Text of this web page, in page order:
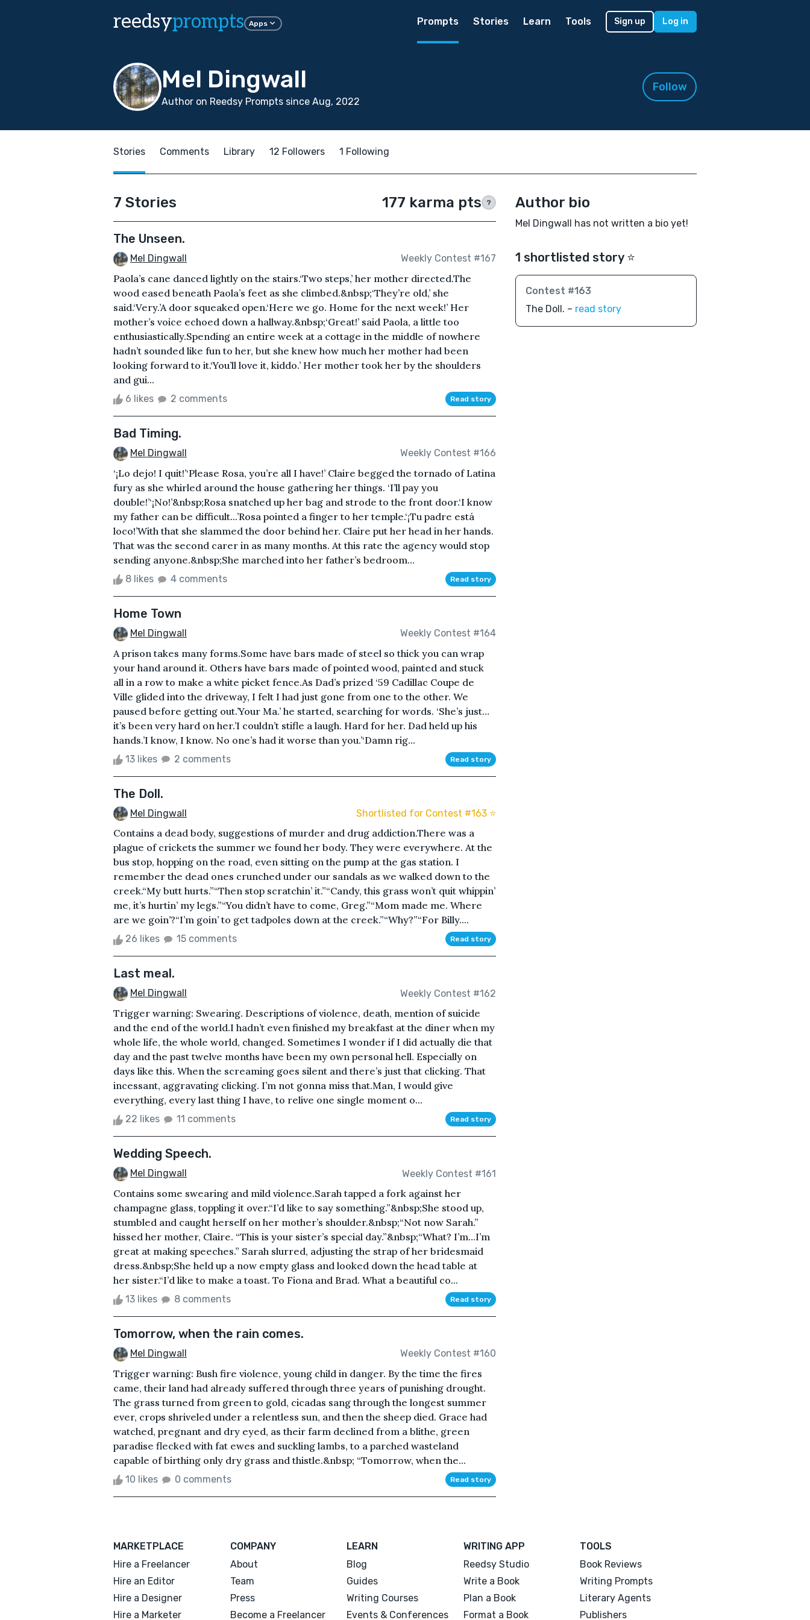
reedsyprompts Apps Prompts Stories Learn Tools Sign up Log in
Mel Dingwall
Author on Reedsy Prompts since Aug, 2022
Follow
Stories Comments Library 12 Followers 1 Following
7 Stories 177 karma pts ?
The Unseen.
Mel Dingwall Weekly Contest #167
Paola’s cane danced lightly on the stairs.‘Two steps,’ her mother directed.The
wood eased beneath Paola’s feet as she climbed.&nbsp;‘They’re old,’ she
said.‘Very.’A door squeaked open.‘Here we go. Home for the next week!’ Her
mother’s voice echoed down a hallway.&nbsp;‘Great!’ said Paola, a little too
enthusiastically.Spending an entire week at a cottage in the middle of nowhere
hadn’t sounded like fun to her, but she knew how much her mother had been
looking forward to it.‘You’ll love it, kiddo.’ Her mother took her by the shoulders
and gui...
6 likes 2 comments Read story
Bad Timing.
Mel Dingwall Weekly Contest #166
‘¡Lo dejo! I quit!’‘Please Rosa, you’re all I have!’ Claire begged the tornado of Latina
fury as she whirled around the house gathering her things. ‘I’ll pay you
double!’‘¡No!’&nbsp;Rosa snatched up her bag and strode to the front door.‘I know
my father can be difficult...’Rosa pointed a finger to her temple.‘¡Tu padre está
loco!’With that she slammed the door behind her. Claire put her head in her hands.
That was the second carer in as many months. At this rate the agency would stop
sending anyone.&nbsp;She marched into her father’s bedroom...
8 likes 4 comments Read story
Home Town
Mel Dingwall Weekly Contest #164
A prison takes many forms.Some have bars made of steel so thick you can wrap
your hand around it. Others have bars made of pointed wood, painted and stuck
all in a row to make a white picket fence.As Dad’s prized ‘59 Cadillac Coupe de
Ville glided into the driveway, I felt I had just gone from one to the other. We
paused before getting out.’Your Ma.’ he started, searching for words. ‘She’s just…
it’s been very hard on her.’I couldn’t stifle a laugh. Hard for her. Dad held up his
hands.’I know, I know. No one’s had it worse than you.’‘Damn rig...
13 likes 2 comments Read story
The Doll.
Mel Dingwall Shortlisted for Contest #163 ⭐️
Contains a dead body, suggestions of murder and drug addiction.There was a
plague of crickets the summer we found her body. They were everywhere. At the
bus stop, hopping on the road, even sitting on the pump at the gas station. I
remember the dead ones crunched under our sandals as we walked down to the
creek.“My butt hurts.”“Then stop scratchin’ it.”“Candy, this grass won’t quit whippin’
me, it’s hurtin’ my legs.”“You didn’t have to come, Greg.”“Mom made me. Where
are we goin’?“I’m goin’ to get tadpoles down at the creek.”“Why?”“For Billy....
26 likes 15 comments Read story
Last meal.
Mel Dingwall Weekly Contest #162
Trigger warning: Swearing. Descriptions of violence, death, mention of suicide
and the end of the world.I hadn’t even finished my breakfast at the diner when my
whole life, the whole world, changed. Sometimes I wonder if I did actually die that
day and the past twelve months have been my own personal hell. Especially on
days like this. When the screaming goes silent and there’s just that clicking. That
incessant, aggravating clicking. I’m not gonna miss that.Man, I would give
everything, every last thing I have, to relive one single moment o...
22 likes 11 comments Read story
Wedding Speech.
Mel Dingwall Weekly Contest #161
Contains some swearing and mild violence.Sarah tapped a fork against her
champagne glass, toppling it over.“I’d like to say something.”&nbsp;She stood up,
stumbled and caught herself on her mother’s shoulder.&nbsp;“Not now Sarah.”
hissed her mother, Claire. “This is your sister’s special day.”&nbsp;“What? I’m…I’m
great at making speeches.” Sarah slurred, adjusting the strap of her bridesmaid
dress.&nbsp;She held up a now empty glass and looked down the head table at
her sister.“I’d like to make a toast. To Fiona and Brad. What a beautiful co...
13 likes 8 comments Read story
Tomorrow, when the rain comes.
Mel Dingwall Weekly Contest #160
Trigger warning: Bush fire violence, young child in danger. By the time the fires
came, their land had already suffered through three years of punishing drought.
The grass turned from green to gold, cicadas sang through the longest summer
ever, crops shriveled under a relentless sun, and then the sheep died. Grace had
watched, pregnant and dry eyed, as their farm declined from a blithe, green
paradise flecked with fat ewes and suckling lambs, to a parched wasteland
capable of birthing only dry grass and thistle.&nbsp; “Tomorrow, when the...
10 likes 0 comments Read story
Author bio
Mel Dingwall has not written a bio yet!
1 shortlisted story ⭐️
Contest #163
The Doll. – read story
MARKETPLACE
Hire a Freelancer
Hire an Editor
Hire a Designer
Hire a Marketer
COMPANY
About
Team
Press
Become a Freelancer
LEARN
Blog
Guides
Writing Courses
Events & Conferences
WRITING APP
Reedsy Studio
Write a Book
Plan a Book
Format a Book
TOOLS
Book Reviews
Writing Prompts
Literary Agents
Publishers